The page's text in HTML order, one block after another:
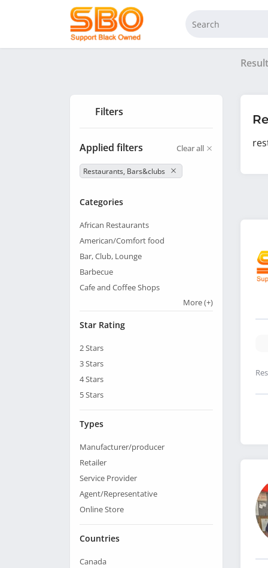
Filters
Applied filters Clear all
Restaurants, Bars&clubs
Categories
African Restaurants
American/Comfort food
Bar, Club, Lounge
Barbecue
Cafe and Coffee Shops
More(+)
Star Rating
2Stars
3Stars
4Stars
5Stars
Types
Manufacturer/producer
Retailer
Service Provider
Agent/Representative
Online Store
Countries
Canada